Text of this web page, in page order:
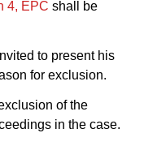
4, EPC shall be
to present his
for exclusion.
of the
in the case.